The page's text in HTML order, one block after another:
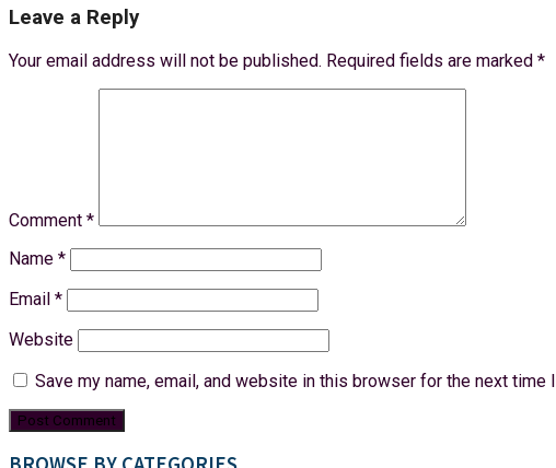
Leave a Reply
Your email address will not be published. Required fields are marked *
Comment *
Name *
Email *
Website
Save my name, email, and website in this browser for the next time